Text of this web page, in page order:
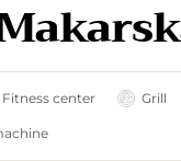
Fitness center Grill